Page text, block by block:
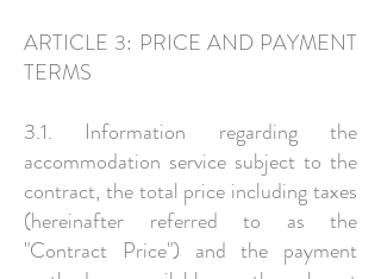
ARTICLE 3: PRICE AND PAYMENT
TERMS
3.1. Information regarding the
accommodation service subject to the
contract, the total price including taxes
(hereinafter referred to as the
"Contract Price") and the payment